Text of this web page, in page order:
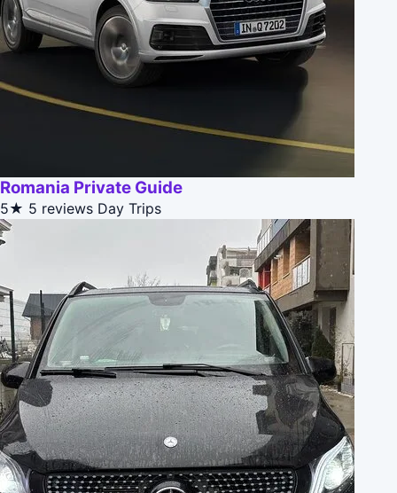
Romania Private Guide
5★ 5 reviews Day Trips